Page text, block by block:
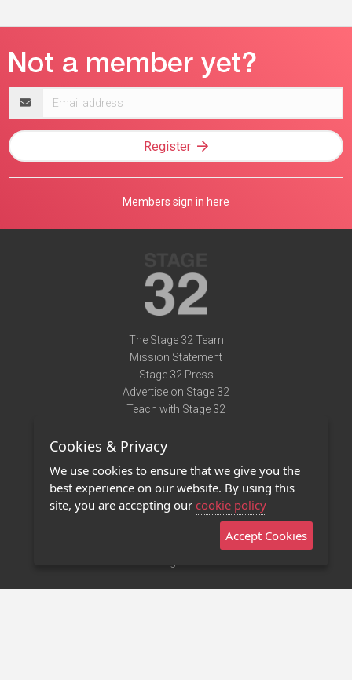
address
Register
Members sign in here
The Stage 32 Team
Mission Statement
Stage 32 Press
Advertise on Stage 32
Teach with Stage 32
Terms of Use
Privacy Policy
Contact Us
Stage 32 Mobile App
Cookies & Privacy
We use cookies to ensure that we give you the
best experience on our website. By using this
site, you are accepting our cookie policy
Accept Cookies